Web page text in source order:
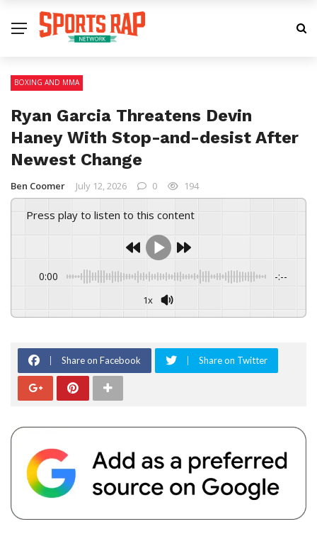
BOXING AND MMA
Ryan Garcia Threatens Devin
Haney With Stop-and-desist After
Newest Change
Ben Coomer July 12, 2026 0 194
Press play to listen to this content
0:00 -:--
1x
Share on Facebook Share on Twitter